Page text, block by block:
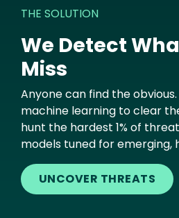
THE SOLUTION
We Detect
Miss
Anyone can find the
machine learning to clear
hunt the hardest 1% of
models tuned for emerging,
UNCOVER THREATS